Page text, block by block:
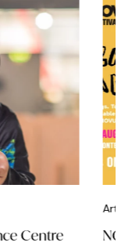
Centre
Arts